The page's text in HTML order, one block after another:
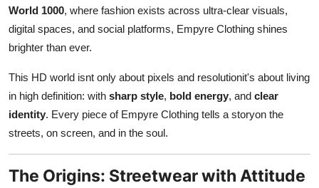
Business
Tech
Real Estate
General
World 1000, where fashion exists across ultra-clear visuals,
digital spaces, and social platforms, Empyre Clothing shines
brighter than ever.
This HD world isnt only about pixels and resolutionit's about living
in high definition: with sharp style, bold energy, and clear
identity. Every piece of Empyre Clothing tells a storyon the
streets, on screen, and in the soul.
The Origins: Streetwear with Attitude